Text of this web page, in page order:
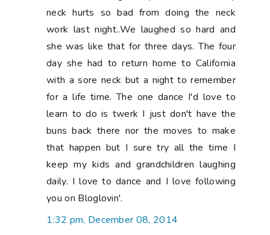
neck hurts so bad from doing the neck
work last night..We laughed so hard and
she was like that for three days. The four
day she had to return home to California
with a sore neck but a night to remember
for a life time. The one dance I'd love to
learn to do is twerk I just don't have the
buns back there nor the moves to make
that happen but I sure try all the time I
keep my kids and grandchildren laughing
daily. I love to dance and I love following
you on Bloglovin'.
1:32 pm, December 08, 2014